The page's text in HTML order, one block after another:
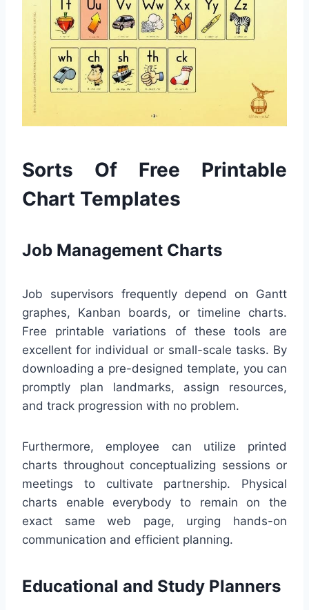
Sorts Of Free Printable
Chart Templates
Job Management Charts
Job supervisors frequently depend on Gantt
graphes, Kanban boards, or timeline charts.
Free printable variations of these tools are
excellent for individual or small-scale tasks. By
downloading a pre-designed template, you can
promptly plan landmarks, assign resources,
and track progression with no problem.
Furthermore, employee can utilize printed
charts throughout conceptualizing sessions or
meetings to cultivate partnership. Physical
charts enable everybody to remain on the
exact same web page, urging hands-on
communication and efficient planning.
Educational and Study Planners